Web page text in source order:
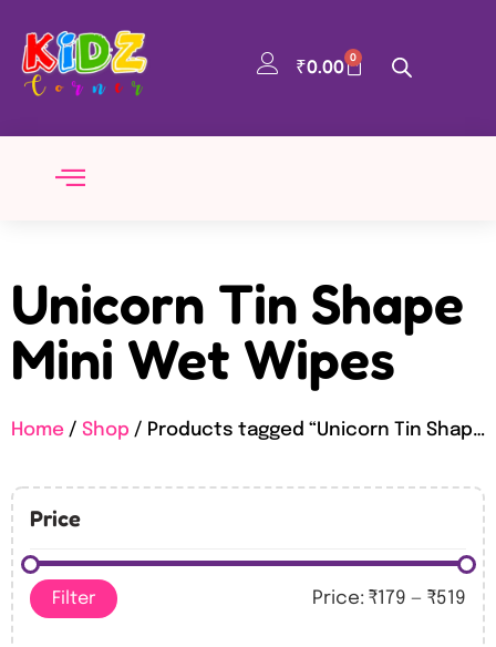
₹0.00 0
Unicorn Tin Shape
Mini Wet Wipes
Home / Shop / Products tagged “Unicorn Tin Shape Mini Wet Wipes”
Price
Filter Price: ₹179 — ₹519